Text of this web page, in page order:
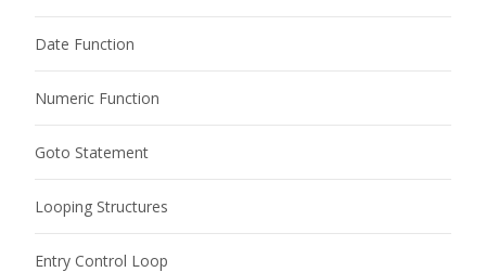
Date Function
Numeric Function
Goto Statement
Looping Structures
Entry Control Loop